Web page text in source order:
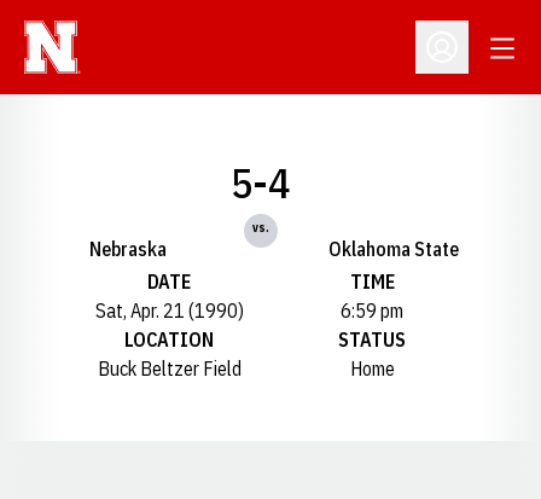
Open
Nebraska
5-4
vs.
Oklahoma State
DATE
Sat, Apr. 21 (1990)
TIME
6:59 pm
LOCATION
Buck Beltzer Field
STATUS
Home